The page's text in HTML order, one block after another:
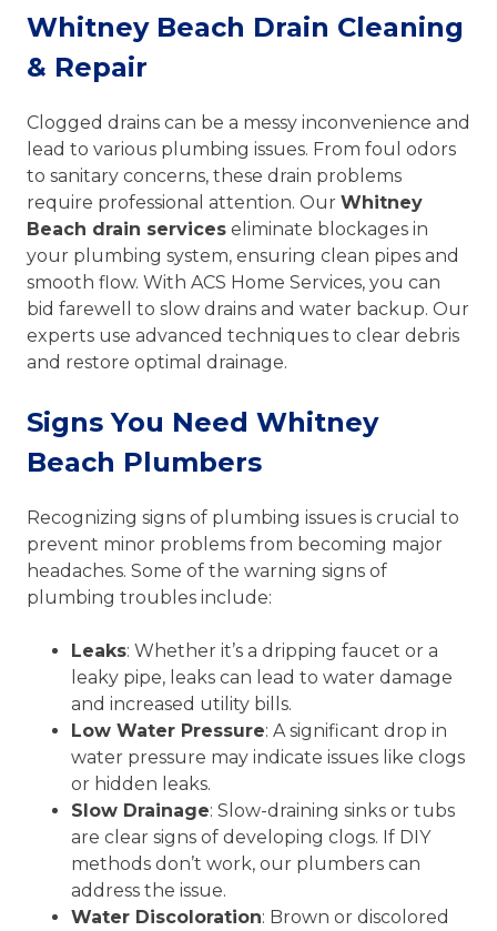
Whitney Beach Drain Cleaning
& Repair
Clogged drains can be a messy inconvenience and
lead to various plumbing issues. From foul odors
to sanitary concerns, these drain problems
require professional attention. Our Whitney
Beach drain services eliminate blockages in
your plumbing system, ensuring clean pipes and
smooth flow. With ACS Home Services, you can
bid farewell to slow drains and water backup. Our
experts use advanced techniques to clear debris
and restore optimal drainage.
Signs You Need Whitney
Beach Plumbers
Recognizing signs of plumbing issues is crucial to
prevent minor problems from becoming major
headaches. Some of the warning signs of
plumbing troubles include:
Leaks: Whether it’s a dripping faucet or a
leaky pipe, leaks can lead to water damage
and increased utility bills.
Low Water Pressure: A significant drop in
water pressure may indicate issues like clogs
or hidden leaks.
Slow Drainage: Slow-draining sinks or tubs
are clear signs of developing clogs. If DIY
methods don’t work, our plumbers can
address the issue.
Water Discoloration: Brown or discolored